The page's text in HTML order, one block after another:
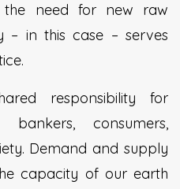
the need for new raw
– in this case – serves
responsibility for
bankers, consumers,
Demand and supply
capacity of our earth